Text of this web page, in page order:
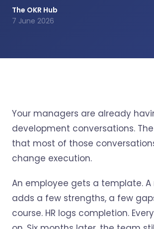
The OKR Hub
7 June 2026
Your managers are already
development conversations.
that most of those
change execution.
An employee gets a template.
adds a few strengths, a few
course. HR logs completion.